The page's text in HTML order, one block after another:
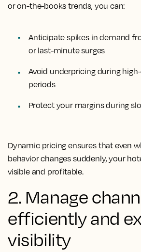
or on-the-books trends, you can:
Anticipate spikes in demand
or last-minute surges
Avoid underpricing during
periods
Protect your margins during
Dynamic pricing ensures that even
behavior changes suddenly, your
visible and profitable.
2. Manage
efficiently and
visibility